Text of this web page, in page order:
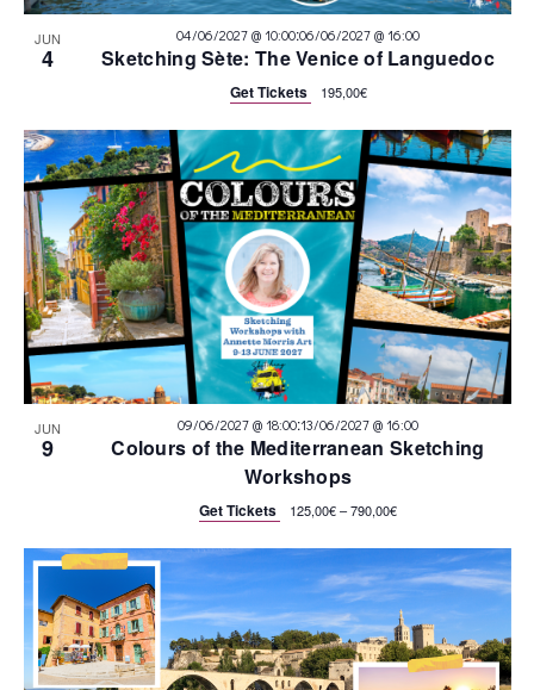
JUN
4
04/06/2027 @ 10:00:06/06/2027 @ 16:00
Sketching Sète: The Venice of Languedoc
Get Tickets 195,00€
JUN
9
09/06/2027 @ 18:00:13/06/2027 @ 16:00
Colours of the Mediterranean Sketching
Workshops
Get Tickets 125,00€ – 790,00€